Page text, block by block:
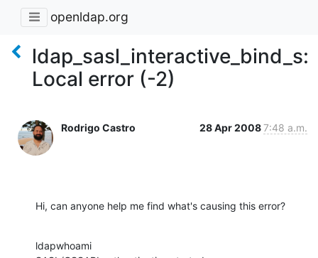
openldap.org
ldap_sasl_interactive_bind_s:
Local error (-2)
Rodrigo Castro 28 Apr 20087:48 a.m.
Hi, can anyone help me find what's causing this error?
ldapwhoami